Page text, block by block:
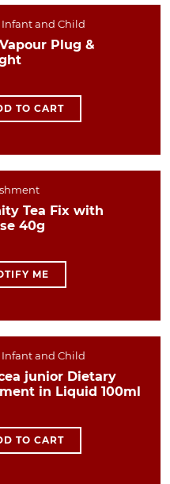
Infant and Child
Plug &
TO CART
Tea Fix with
40g
ME
Infant and Child
junior Dietary
in Liquid 100ml
TO CART